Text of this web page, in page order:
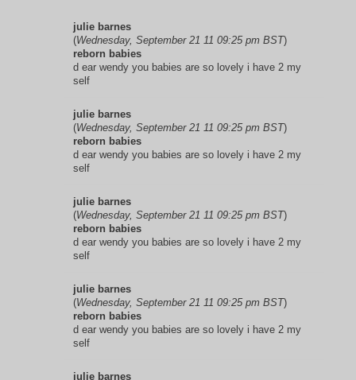
julie barnes
(Wednesday, September 21 11 09:25 pm BST)
reborn babies
d ear wendy you babies are so lovely i have 2 my
self
julie barnes
(Wednesday, September 21 11 09:25 pm BST)
reborn babies
d ear wendy you babies are so lovely i have 2 my
self
julie barnes
(Wednesday, September 21 11 09:25 pm BST)
reborn babies
d ear wendy you babies are so lovely i have 2 my
self
julie barnes
(Wednesday, September 21 11 09:25 pm BST)
reborn babies
d ear wendy you babies are so lovely i have 2 my
self
julie barnes